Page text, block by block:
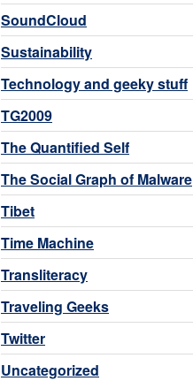
SoundCloud
Sustainability
Technology and geeky stuff
TG2009
The Quantified Self
The Social Graph of Malware
Tibet
Time Machine
Transliteracy
Traveling Geeks
Twitter
Uncategorized